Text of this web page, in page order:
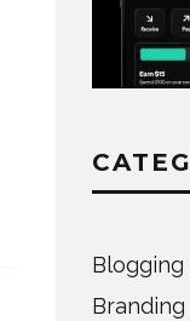
Blogging
Branding